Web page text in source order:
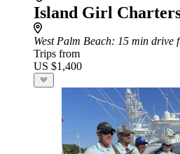
Island Girl
West Palm Beach: 15 min drive
Trips from
US $1,400